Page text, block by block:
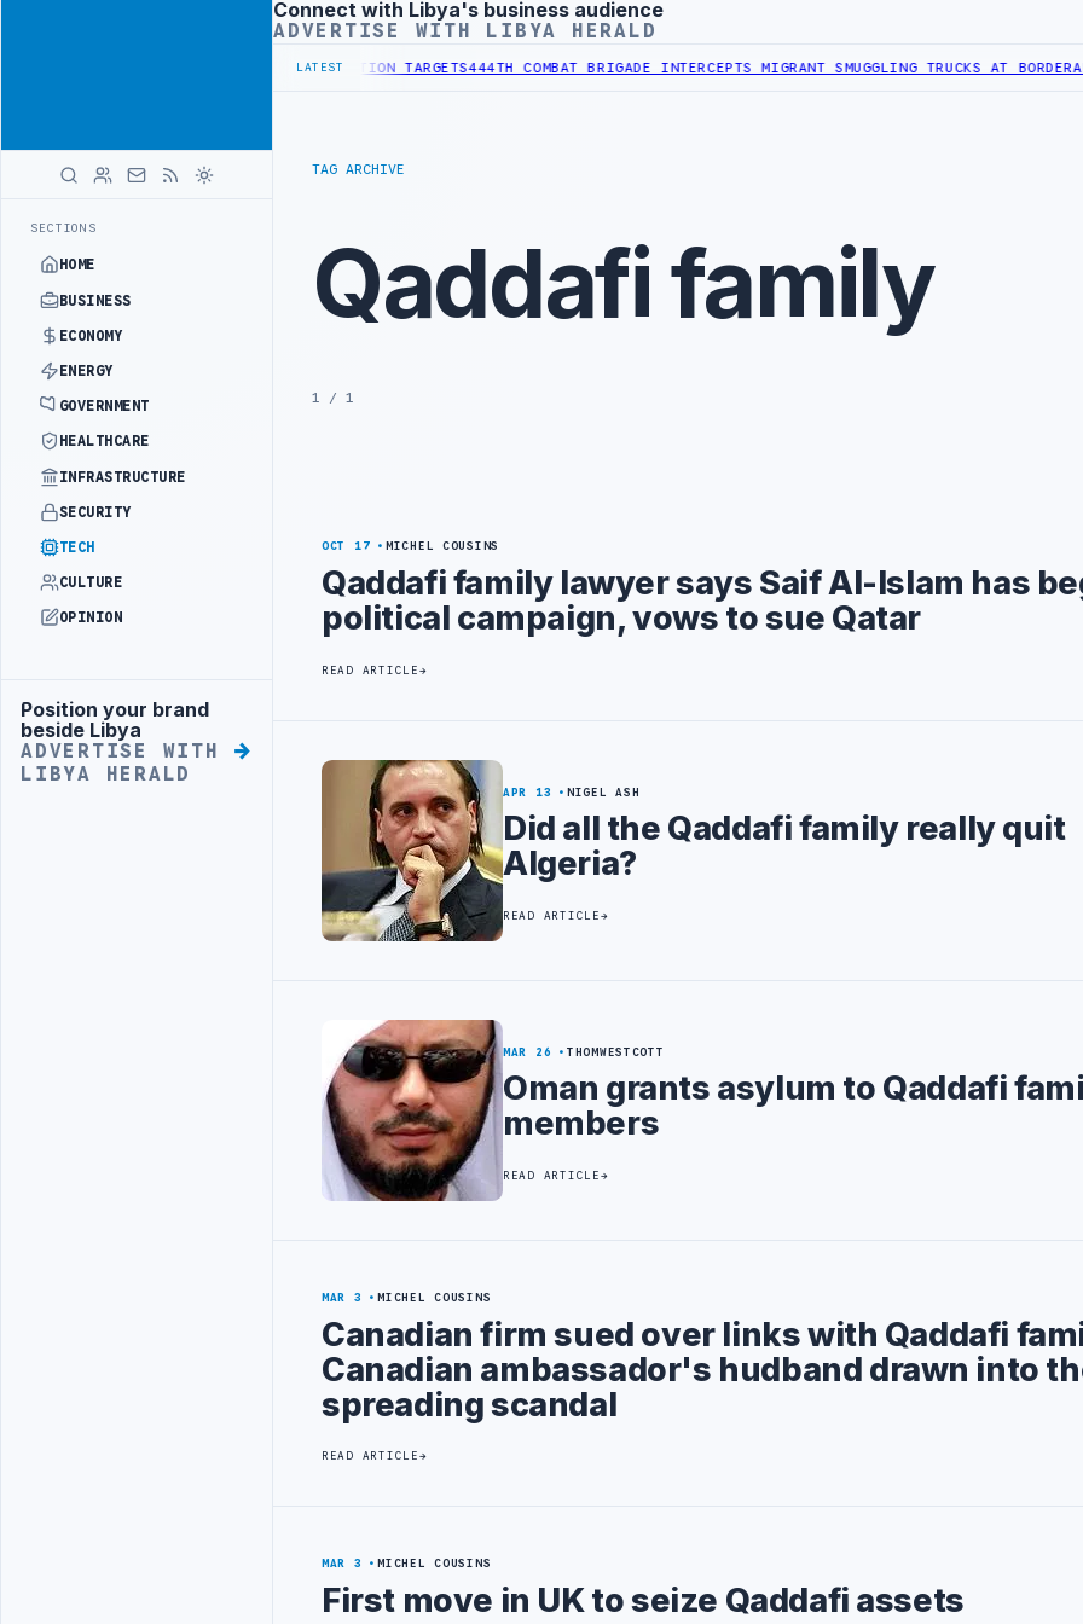
SECTIONS
HOME
BUSINESS
ECONOMY
ENERGY
GOVERNMENT
HEALTHCARE
INFRASTRUCTURE
SECURITY
TECH
CULTURE
OPINION
Advertisement
Position your brand
beside Libya
ADVERTISE WITH
LIBYA HERALD
Advertisement
Connect with Libya's business audience
ADVERTISE WITH LIBYA HERALD
LATEST
REFORM TO HIT PRODUCTION TARGETS444TH COMBAT BRIGADE INTERCEPTS MIGRANT SMUGGLING TRUCKS AT BORDERAL-
TAG ARCHIVE
Qaddafi family
1 / 1
OCT 17 MICHEL COUSINS
Qaddafi family lawyer says Saif Al-Islam has
political campaign, vows to sue Qatar
READ ARTICLE
APR 13 NIGEL ASH
Did all the Qaddafi family really quit
Algeria?
READ ARTICLE
MAR 26 THOMWESTCOTT
Oman grants asylum to Qaddafi
members
READ ARTICLE
MAR 3 MICHEL COUSINS
Canadian firm sued over links with Qaddafi
Canadian ambassador's hudband drawn into
spreading scandal
READ ARTICLE
MAR 3 MICHEL COUSINS
First move in UK to seize Qaddafi assets